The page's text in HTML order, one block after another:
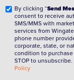
By clicking “Send
consent to receive
SMS/MMS with
services from
phone number
corporate, state, or
condition to purchase
STOP to
Policy